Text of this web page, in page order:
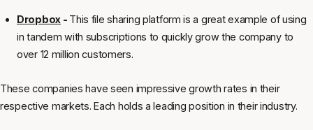
Dropbox- This file sharing platform is a great example of using
in tandem with subscriptions to quickly grow the company to
over 12 million customers.
These companies have seen impressive growth rates in their
respective markets. Each holds a leading position in their industry.